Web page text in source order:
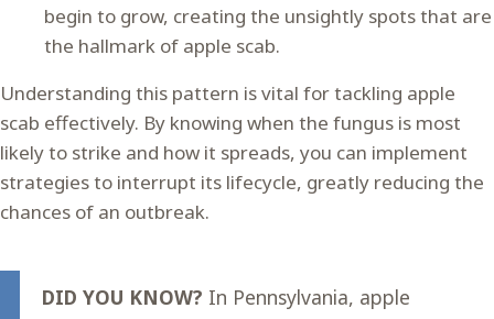
begin to grow, creating the unsightly spots that are
the hallmark of apple scab.
Understanding this pattern is vital for tackling apple
scab effectively. By knowing when the fungus is most
likely to strike and how it spreads, you can implement
strategies to interrupt its lifecycle, greatly reducing the
chances of an outbreak.
DID YOU KNOW? In Pennsylvania, apple